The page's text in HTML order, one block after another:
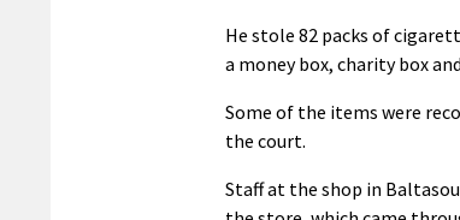
He stole 82 packs of
a money box, charity box
Some of the items were
the court.
Staff at the shop in